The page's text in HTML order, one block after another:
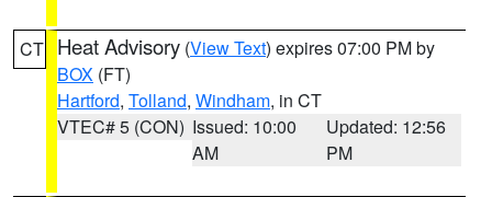
CT Heat Advisory (View Text) expires 07:00 PM by
BOX (FT)
Hartford, Tolland, Windham, in CT
VTEC# 5 (CON) Issued: 10:00
AM
Updated: 12:56
PM